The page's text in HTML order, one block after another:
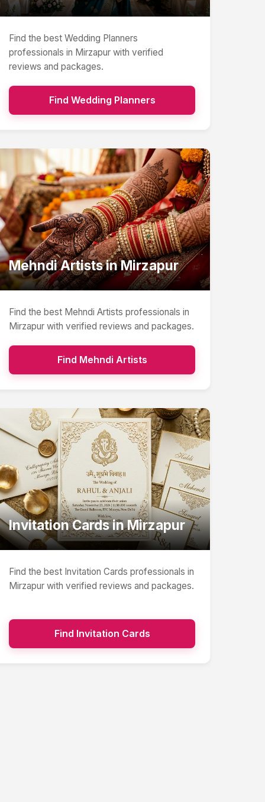
Find the bestWedding Planners
professionals in Mirzapur with verified
reviews and packages.
Find Wedding Planners
Mehndi ArtistsinMirzapur
Find the best Mehndi Artists professionals in
Mirzapur with verified reviews and packages.
Find Mehndi Artists
Invitation CardsinMirzapur
Find the best Invitation Cards professionals in
Mirzapur with verified reviews and packages.
Find Invitation Cards